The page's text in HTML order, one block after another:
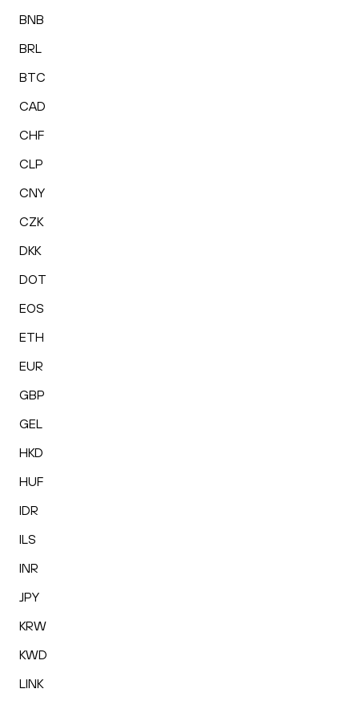
BNB
BRL
BTC
CAD
CHF
CLP
CNY
CZK
DKK
DOT
EOS
ETH
EUR
GBP
GEL
HKD
HUF
IDR
ILS
INR
JPY
KRW
KWD
LINK